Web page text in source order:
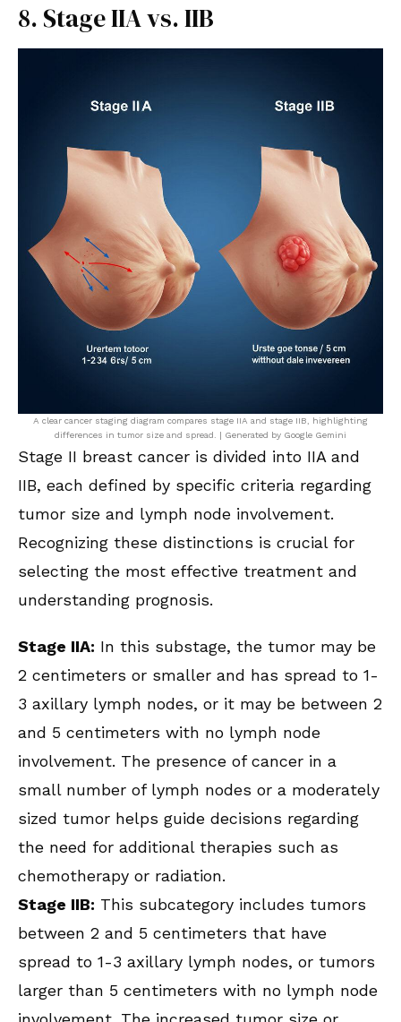
8. Stage IIA vs. IIB
A clear cancer staging diagram compares stage IIA and stage IIB, highlighting
differences in tumor size and spread. | Generated by Google Gemini
Stage II breast cancer is divided into IIA and
IIB, each defined by specific criteria regarding
tumor size and lymph node involvement.
Recognizing these distinctions is crucial for
selecting the most effective treatment and
understanding prognosis.
Stage IIA: In this substage, the tumor may be
2 centimeters or smaller and has spread to 1-
3 axillary lymph nodes, or it may be between 2
and 5 centimeters with no lymph node
involvement. The presence of cancer in a
small number of lymph nodes or a moderately
sized tumor helps guide decisions regarding
the need for additional therapies such as
chemotherapy or radiation.
Stage IIB: This subcategory includes tumors
between 2 and 5 centimeters that have
spread to 1-3 axillary lymph nodes, or tumors
larger than 5 centimeters with no lymph node